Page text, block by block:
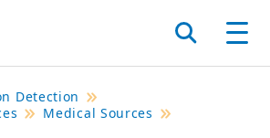
Search
Detection
Medical Sources